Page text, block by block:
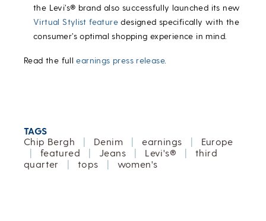
the Levi’s® brand also successfully launched its new
Virtual Stylist featuredesigned specifically with the
consumer’s optimal shopping experience in mind.
Read the fullearnings press release.
TAGS
Chip Bergh
| Denim | earnings |
Europe
|
featured | Jeans | Levi's® |
third
quarter
| tops | women's